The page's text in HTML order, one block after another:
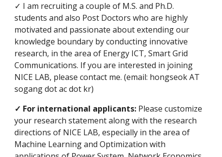
✓ I am recruiting a couple of M.S. and Ph.D.
students and also Post Doctors who are highly
motivated and passionate about extending our
knowledge boundary by conducting innovative
research, in the area of Energy ICT, Smart Grid
Communications. If you are interested in joining
NICE LAB, please contact me. (email: hongseok AT
sogang dot ac dot kr)
✓ For international applicants: Please customize
your research statement along with the research
directions of NICE LAB, especially in the area of
Machine Learning and Optimization with